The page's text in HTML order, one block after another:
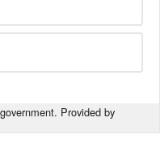
Provided by